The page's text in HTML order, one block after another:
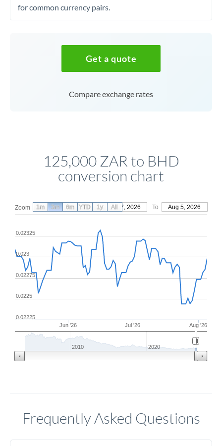
for common currency pairs.
Get a quote
Compare exchange rates
125,000 ZAR to BHD
conversion chart
Zoom From May 7, 2026 To Aug 5, 2026
Jun '26 Jul '26 Aug '26
0.023
0.02225
0.0225
0.02275
0.02325
2010 2020
1m 3m 6m YTD 1y All
Frequently Asked Questions